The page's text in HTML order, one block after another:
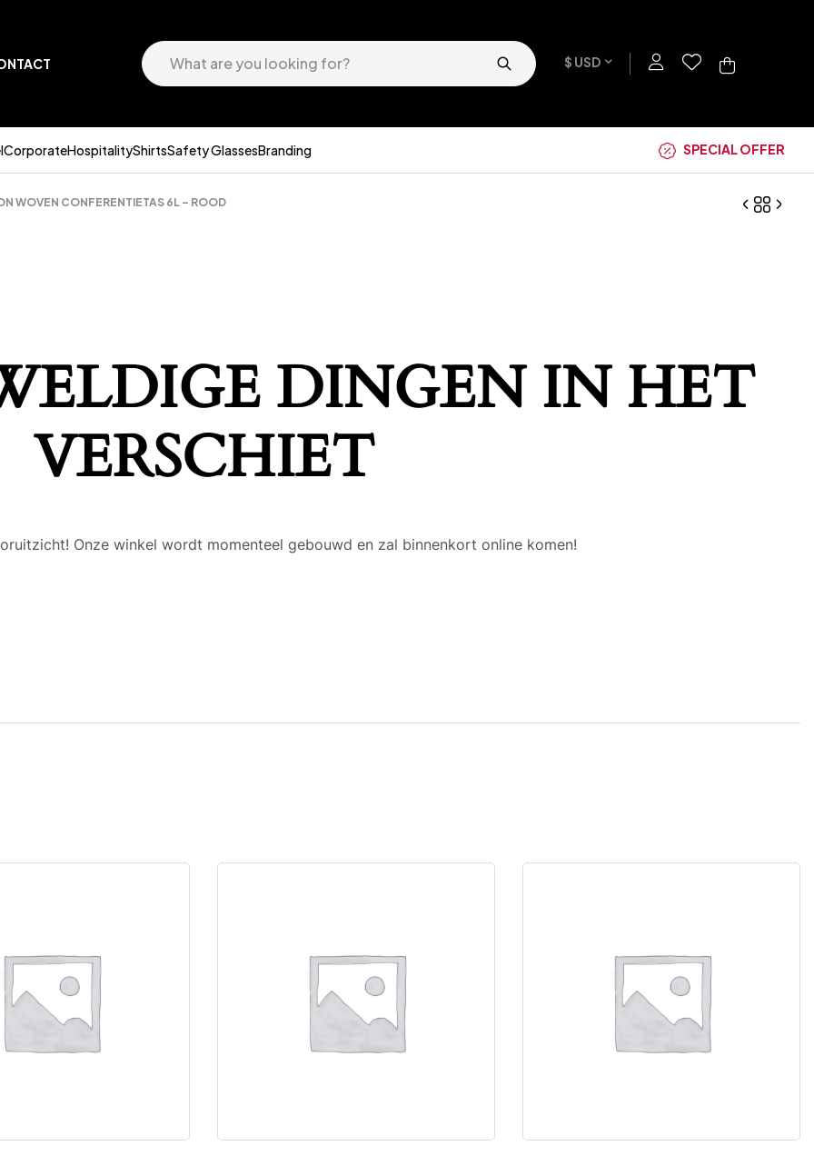
$ USD
CorporateHospitalityShirtsSafety GlassesBranding SPECIAL OFFER
WOVEN CONFERENTIETAS 6L – ROOD
DINGEN IN HET
VERSCHIET
Onze winkel wordt momenteel gebouwd en zal binnenkort online komen!